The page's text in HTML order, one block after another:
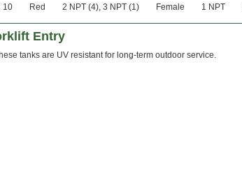
10 Red 2 NPT (4), 3 NPT (1) Female 1 NPT
Entry
tanks are UV resistant for long-term outdoor service.